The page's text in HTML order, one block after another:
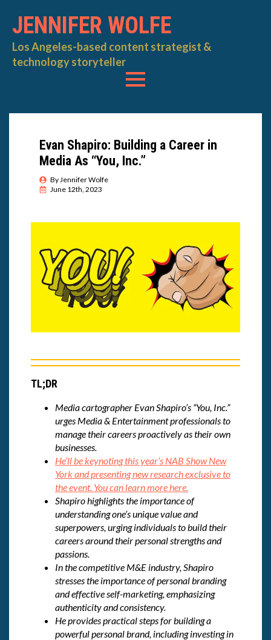
JENNIFER WOLFE
Los Angeles-based content strategist &
technology storyteller
Evan Shapiro: Building a Career in
Media As “You, Inc.”
By Jennifer Wolfe
June 12th, 2023
TL;DR
Media cartographer Evan Shapiro’s “You, Inc.”
urges Media & Entertainment professionals to
manage their careers proactively as their own
businesses.
He’ll be keynoting this year’s NAB Show New
York and presenting new research exclusive to
the event. You can learn more here.
Shapiro highlights the importance of
understanding one’s unique value and
superpowers, urging individuals to build their
careers around their personal strengths and
passions.
In the competitive M&E industry, Shapiro
stresses the importance of personal branding
and effective self-marketing, emphasizing
authenticity and consistency.
He provides practical steps for building a
powerful personal brand, including investing in